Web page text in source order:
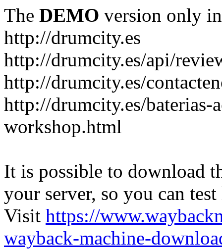
The DEMO version only
http://drumcity.es
http://drumcity.es/api/
http://drumcity.es/
http://drumcity.es/baterias-
workshop.html
It is possible to download
your server, so you can
Visit https://
wayback-machine-